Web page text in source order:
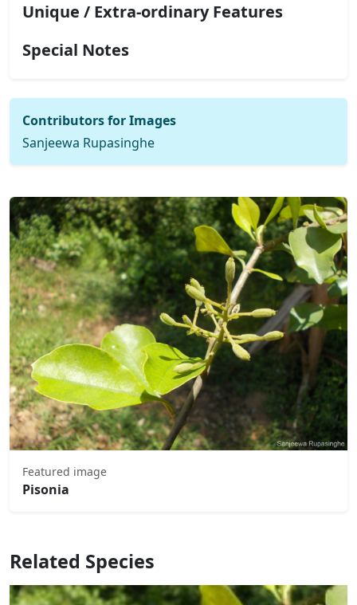
Unique / Extra-ordinary Features
Special Notes
Contributors for Images
Sanjeewa Rupasinghe
Featured image
Pisonia
Related Species